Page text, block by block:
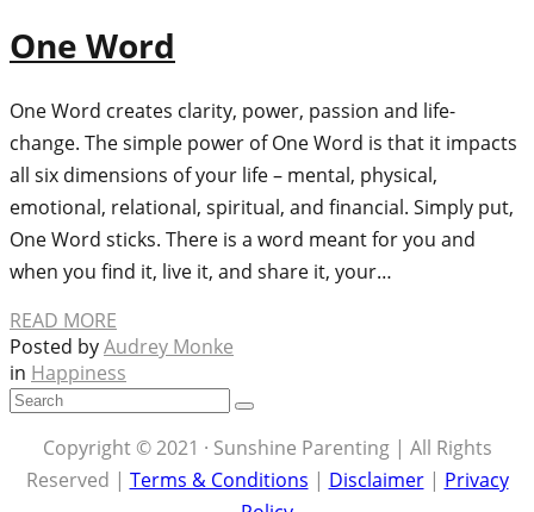
One Word
One Word creates clarity, power, passion and life-
change. The simple power of One Word is that it impacts
all six dimensions of your life – mental, physical,
emotional, relational, spiritual, and financial. Simply put,
One Word sticks. There is a word meant for you and
when you find it, live it, and share it, your…
READ MORE
Posted byAudrey Monke
in Happiness
Copyright © 2021 · Sunshine Parenting | All Rights
Reserved | Terms & Conditions | Disclaimer| Privacy